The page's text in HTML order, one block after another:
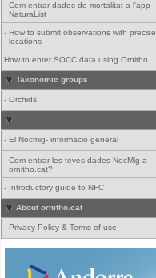
- Com entrar dades de mortalitat a l'app
NaturaList
- How to submit observations with precise
locations
How to enter SOCC data using Ornitho
Taxonomic groups
- Orchids
- El Nocmig- informació general
- Com entrar les teves dades NocMig a
ornitho.cat?
- Introductory guide to NFC
About ornitho.cat
- Privacy Policy & Terms of use